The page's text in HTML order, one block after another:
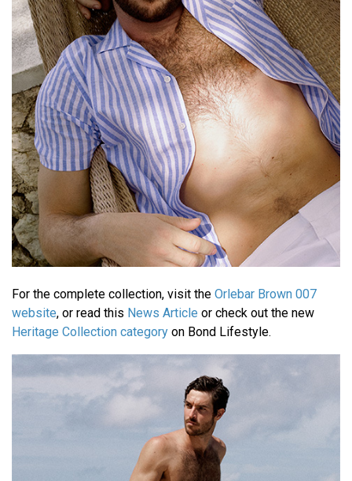
For the complete collection, visit the Orlebar Brown 007
website, or read this News Article or check out the new
Heritage Collection category on Bond Lifestyle.